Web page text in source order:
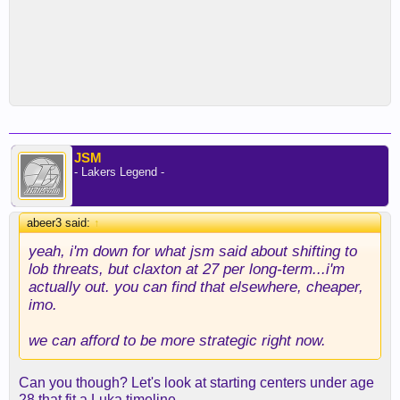
JSM
- Lakers Legend -
abeer3 said:↑
yeah, i'm down for what jsm said about shifting to
lob threats, but claxton at 27 per long-term...i'm
actually out. you can find that elsewhere, cheaper,
imo.
we can afford to be more strategic right now.
Can you though? Let's look at starting centers under age